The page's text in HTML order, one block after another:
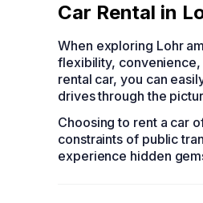
Car Rental in
When exploring Lohr
flexibility,
rental car, you can
drives through the
Choosing to rent a car
constraints of public
experience hidden